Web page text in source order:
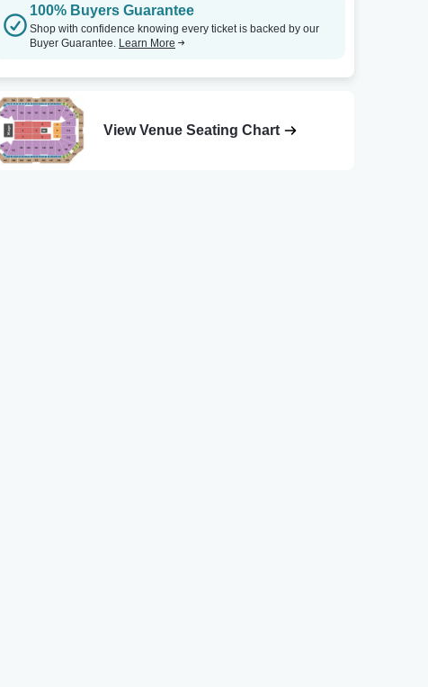
100% Buyers Guarantee
Shop with confidence knowing every ticket is backed by our
Buyer Guarantee. Learn More
View Venue Seating Chart